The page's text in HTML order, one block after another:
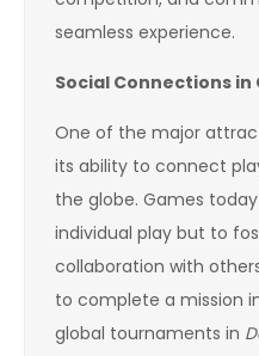
seamless experience.
Social Connections in
One of the major
its ability to connect
the globe. Games
individual play but to
collaboration with
to complete a mission
global tournaments in